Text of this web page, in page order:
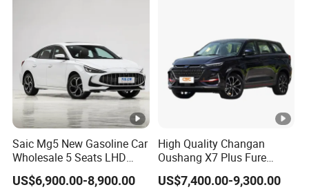
Saic Mg5 New Gasoline Car
Wholesale 5 Seats LHD
Sedan
US$6,900.00-8,900.00
High Quality Changan
Oushang X7 Plus Fure
Gasoline SUV
US$7,400.00-9,300.00